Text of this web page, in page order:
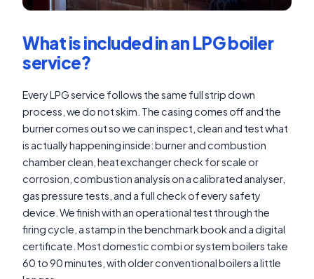
What is included in an LPG boiler
service?
Every LPG service follows the same full strip down
process, we do not skim. The casing comes off and the
burner comes out so we can inspect, clean and test what
is actually happening inside: burner and combustion
chamber clean, heat exchanger check for scale or
corrosion, combustion analysis on a calibrated analyser,
gas pressure tests, and a full check of every safety
device. We finish with an operational test through the
firing cycle, a stamp in the benchmark book and a digital
certificate. Most domestic combi or system boilers take
60 to 90 minutes, with older conventional boilers a little